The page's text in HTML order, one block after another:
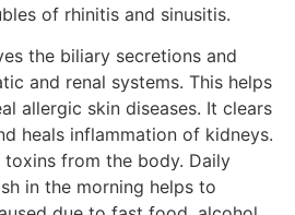
of rhinitis and sinusitis.
the biliary secretions and
and renal systems. This helps
allergic skin diseases. It clears
heals inflammation of kidneys.
from the body. Daily
in the morning helps to